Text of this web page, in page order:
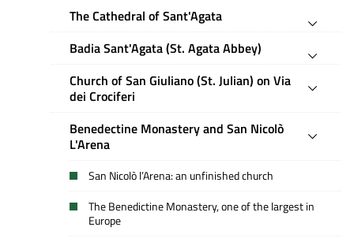
The Cathedral of Sant'Agata
Badia Sant'Agata (St. Agata Abbey)
Church of San Giuliano (St. Julian) on Via
dei Crociferi
Benedectine Monastery and San Nicolò
L'Arena
San Nicolò l’Arena: an unfinished church
The Benedictine Monastery, one of the largest in
Europe